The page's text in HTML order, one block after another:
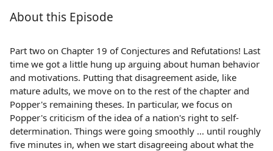
About this Episode
Part two on Chapter 19 of Conjectures and Refutations! Last
time we got a little hung up arguing about human behavior
and motivations. Putting that disagreement aside, like
mature adults, we move on to the rest of the chapter and
Popper's remaining theses. In particular, we focus on
Popper's criticism of the idea of a nation's right to self-
determination. Things were going smoothly ... until roughly
five minutes in, when we start disagreeing about what the